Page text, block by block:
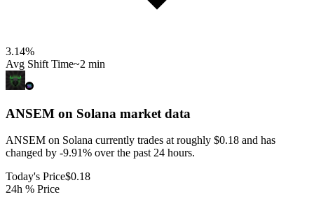
3.14%
Avg Shift Time~2 min
ANSEM on Solana market data
ANSEM on Solana currently trades at roughly $0.18 and has
changed by -9.91% over the past 24 hours.
Today's Price$0.18
24h % Price